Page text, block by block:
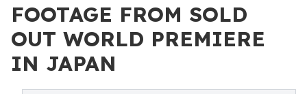
FOOTAGE FROM SOLD
OUT WORLD PREMIERE
IN JAPAN